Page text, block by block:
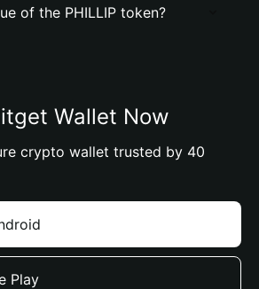
of the PHILLIP token?
Wallet Now
crypto wallet trusted by 40
Play